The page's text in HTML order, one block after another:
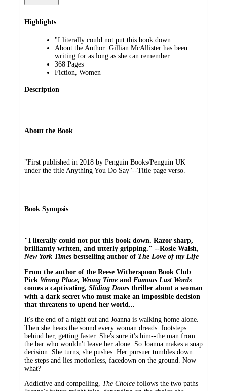
Highlights
"I literally could not put this book down.
About the Author: Gillian McAllister has been
writing for as long as she can remember.
368 Pages
Fiction, Women
Description
About the Book
"First published in 2018 by Penguin Books/Penguin UK
under the title Anything You Do Say"--Title page verso.
Book Synopsis
"I literally could not put this book down. Razor sharp,
brilliantly written, and utterly gripping." --Rosie Walsh,
New York Times bestselling author of The Love of my Life
From the author of the Reese Witherspoon Book Club
Pick Wrong Place, Wrong Time and Famous Last Words
comes a captivating, Sliding Doors thriller about a woman
with a dark secret who must make an impossible decision
that threatens to upend her world...
It's the end of a night out and Joanna is walking home alone.
Then she hears the sound every woman dreads: footsteps
behind her, getting faster. She's sure it's him--the man from
the bar who wouldn't leave her alone. So Joanna makes a snap
decision. She turns, she pushes. Her pursuer tumbles down
the steps and lies motionless, facedown on the ground. Now
what?
Addictive and compelling, The Choice follows the two paths